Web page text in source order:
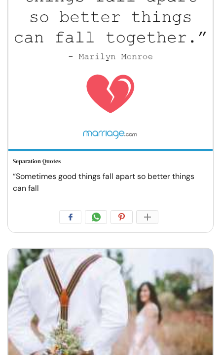
Separation Quotes
“Sometimes good things fall apart so better things
can fall